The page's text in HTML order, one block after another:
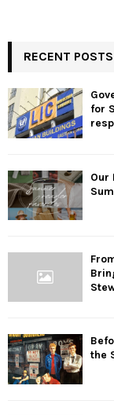
RECENT POSTS
for
Our
the